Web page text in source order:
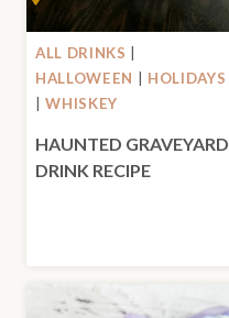
ALL DRINKS
HALLOWEEN
HOLIDAYS
|WHISKEY
HAUNTED GRAVEYARD
DRINK RECIPE